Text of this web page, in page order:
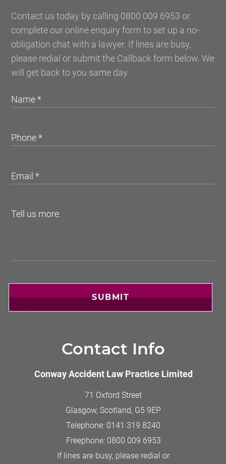
Contact us today by calling 0800 009 6953 or
complete our online enquiry form to set up a no-
obligation chat with a lawyer. If lines are busy,
please redial or submit the Callback form below. We
will get back to you same day.
SUBMIT
Contact Info
Conway Accident Law Practice Limited
71 Oxford Street
Glasgow, Scotland, G5 9EP
Telephone: 0141 319 8240
Freephone: 0800 009 6953
If lines are busy, please redial or